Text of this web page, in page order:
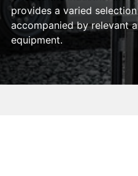
provides a varied
accompanied by relevant
equipment.